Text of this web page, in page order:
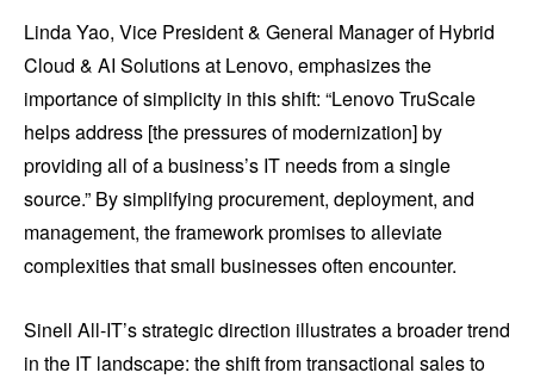
Linda Yao, Vice President & General Manager of Hybrid
Cloud & AI Solutions at Lenovo, emphasizes the
importance of simplicity in this shift: “Lenovo TruScale
helps address [the pressures of modernization] by
providing all of a business’s IT needs from a single
source.” By simplifying procurement, deployment, and
management, the framework promises to alleviate
complexities that small businesses often encounter.
Sinell All-IT’s strategic direction illustrates a broader trend
in the IT landscape: the shift from transactional sales to